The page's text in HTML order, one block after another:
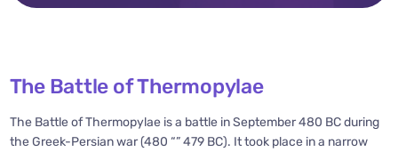
The Battle of Thermopylae
The Battle of Thermopylae is a battle in September 480 BC during
the Greek-Persian war (480 “” 479 BC). It took place in a narrow